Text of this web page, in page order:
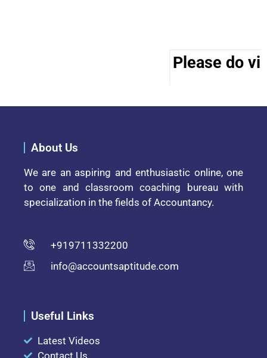
Please do
About Us
We are an aspiring and enthusiastic online, one
to one and classroom coaching bureau with
specialization in the fields of Accountancy.
+919711332200
info@accountsaptitude.com
Useful Links
Latest Videos
Contact Us